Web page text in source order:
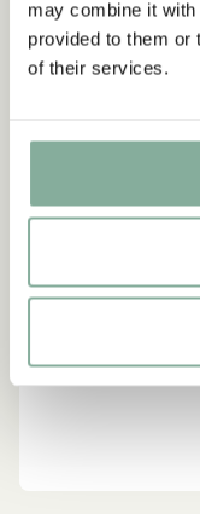
may combine it with
provided to them or
of their services.
ordning...
28.95 EUR